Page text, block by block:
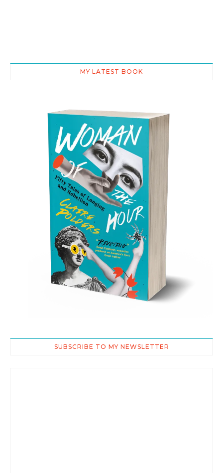
MY LATEST BOOK
SUBSCRIBE TO MY NEWSLETTER